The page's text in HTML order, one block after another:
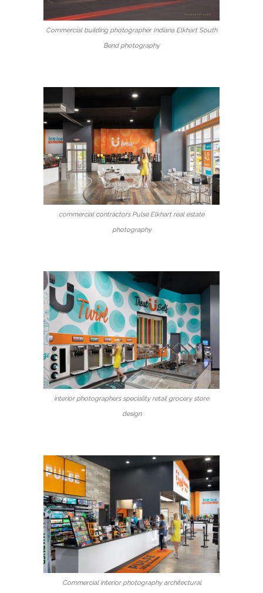
Commercial building photographer Indiana Elkhart South
Bend photography
commercial contractors Pulse Elkhart real estate
photography
interior photographers speciality retail grocery store
design
Commercial interior photography architectural